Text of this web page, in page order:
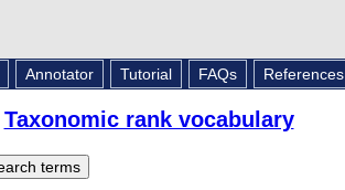
Annotator Tutorial FAQs References
Taxonomic rank vocabulary